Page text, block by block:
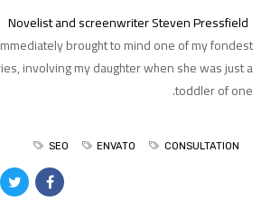
Novelist and screenwriter Steven Pressfield
brought to mind one ofmy fondest
involving my daughter when she was just a
toddler of one.
CONSULTATION
ENVATO
SEO